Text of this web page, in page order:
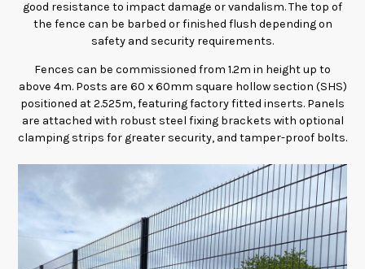
good resistance to impact damage or vandalism. The top of
the fence can be barbed or finished flush depending on
safety and security requirements.
Fences can be commissioned from 1.2m in height up to
above 4m. Posts are 60 x 60mm square hollow section (SHS)
positioned at 2.525m, featuring factory fitted inserts. Panels
are attached with robust steel fixing brackets with optional
clamping strips for greater security, and tamper-proof bolts.